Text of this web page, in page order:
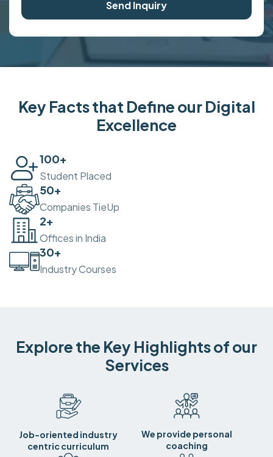
Send Inquiry
Key Facts that Define our Digital
Excellence
100+
Student Placed
50+
Companies TieUp
2+
Offices in India
30+
Industry Courses
Explore the Key Highlights of our
Services
Job-oriented industry
centric curriculum
We provide personal
coaching